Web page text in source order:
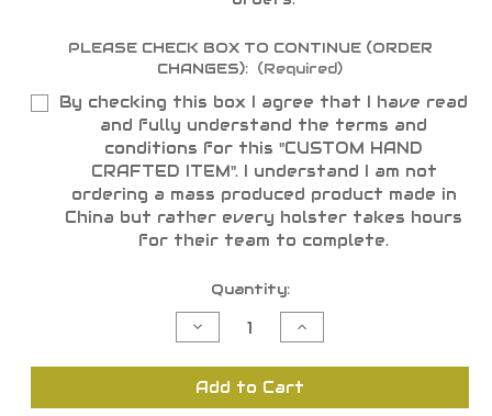
PLEASE CHECK BOX TO CONTINUE (ORDER
CHANGES): (Required)
By checking this box I agree that I have read
and fully understand the terms and
conditions for this "CUSTOM HAND
CRAFTED ITEM". I understand I am not
ordering a mass produced product made in
China but rather every holster takes hours
for their team to complete.
Quantity:
Decrease
Quantity
undefined
Increase
Quantity
undefined
Add to Cart